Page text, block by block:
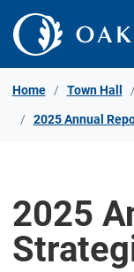
Skip to Content
Home Town Hall
2025 Annual
2025